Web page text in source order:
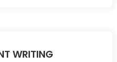
WRITING